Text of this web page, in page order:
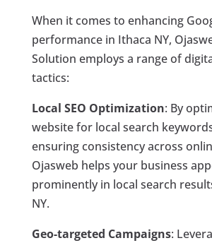
When it comes to enhancing
performance in Ithaca NY,
Solution employs a range of
tactics:
Local SEO Optimization: By
website for local search
ensuring consistency across
Ojasweb helps your business
prominently in local search
NY.
Geo-targeted Campaigns: